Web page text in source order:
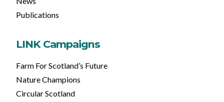
Publications
LINK Campaigns
Farm For Scotland’s Future
Nature Champions
Circular Scotland